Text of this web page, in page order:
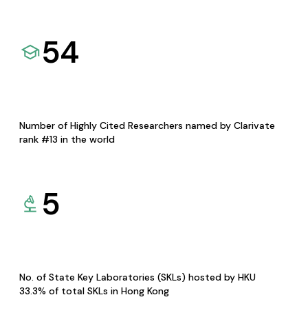
54
Number of Highly Cited Researchers named by Clarivate
rank #13 in the world
5
No. of State Key Laboratories (SKLs) hosted by HKU
33.3% of total SKLs in Hong Kong